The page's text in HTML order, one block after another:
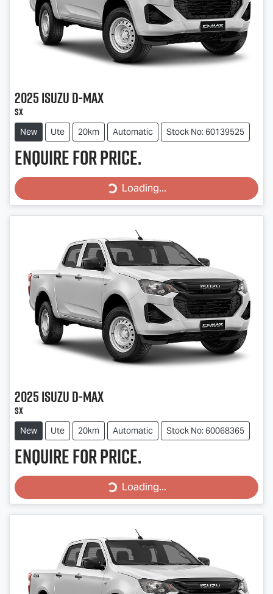
2025IsuzuD-MAX
SX
New Ute 20km Automatic Stock No: 60139525
Enquire for price.
Loading...Loading...
2025IsuzuD-MAX
SX
New Ute 20km Automatic Stock No: 60068365
Enquire for price.
Loading...Loading...